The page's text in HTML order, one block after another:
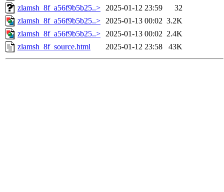
zlamsh_8f_a56f9b5b25..> 2025-01-12 23:59
32
zlamsh_8f_a56f9b5b25..> 2025-01-13 00:02 3.2K
zlamsh_8f_a56f9b5b25..> 2025-01-13 00:02 2.4K
zlamsh_8f_source.html
2025-01-12 23:58 43K